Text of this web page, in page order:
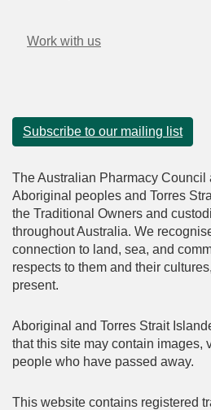
Work with us
Subscribe to our mailing list
The Australian Pharmacy Council
Aboriginal peoples and Torres
the Traditional Owners and
throughout Australia. We
connection to land, sea, and
respects to them and their
present.
Aboriginal and Torres Strait
that this site may contain images,
people who have passed away.
This website contains registered